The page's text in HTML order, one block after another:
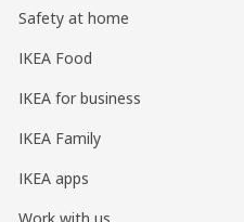
Safety at home
IKEA Food
IKEA for business
IKEA Family
IKEA apps